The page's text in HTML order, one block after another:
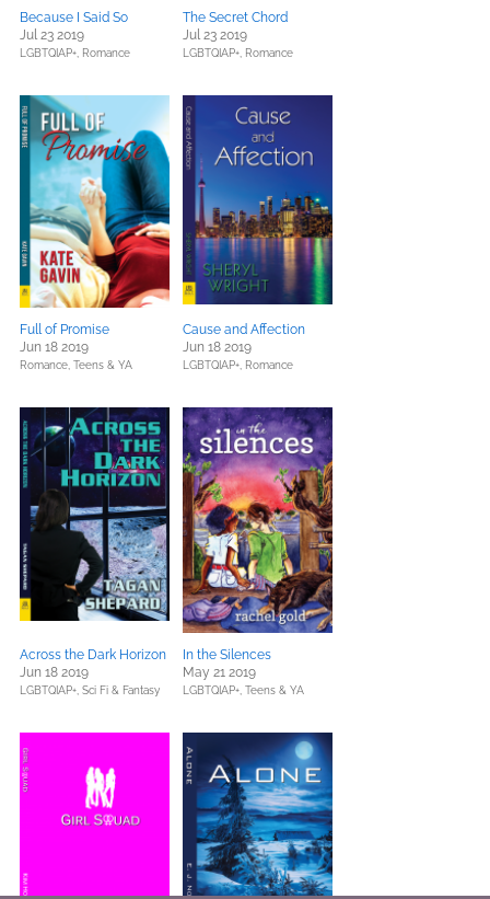
Because I Said So
Jul 23 2019
LGBTQIAP+, Romance
The Secret Chord
Jul 23 2019
LGBTQIAP+, Romance
Full of Promise
Jun 18 2019
Romance, Teens & YA
Cause and Affection
Jun 18 2019
LGBTQIAP+, Romance
Across the Dark Horizon
Jun 18 2019
LGBTQIAP+, Sci Fi & Fantasy
In the Silences
May 21 2019
LGBTQIAP+, Teens & YA